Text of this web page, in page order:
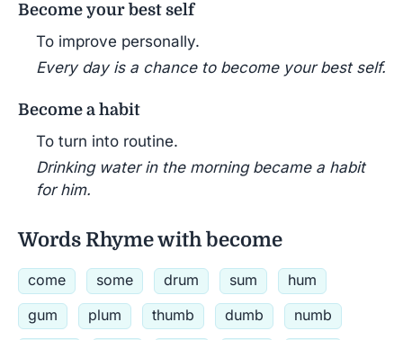
Become your best self
To improve personally.
Every day is a chance to become your best self.
Become a habit
To turn into routine.
Drinking water in the morning became a habit
for him.
Words Rhyme with become
come some drum sum
hum
gum
plum thumb dumb
numb